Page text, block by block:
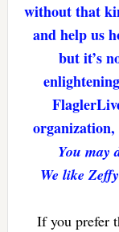
without that
and help us
but it’s
You may
We like
If you prefer